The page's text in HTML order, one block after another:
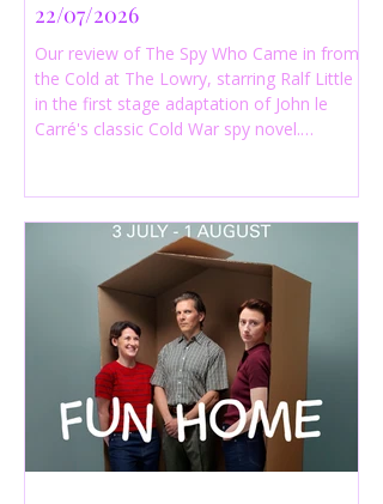
22/07/2026
Our review of The Spy Who Came in from
the Cold at The Lowry, starring Ralf Little
in the first stage adaptation of John le
Carré's classic Cold War spy novel.